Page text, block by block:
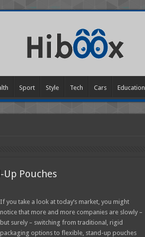
Sport Style Tech Cars Education
Pouches
If you take a look at today’s market, you might
notice that more and more companies are slowly –
but surely – switching from traditional, rigid
packaging options to flexible, stand-up pouches